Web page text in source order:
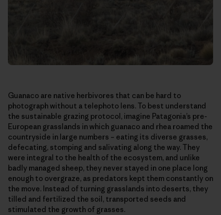
Guanaco are native herbivores that can be hard to
photograph without a telephoto lens. To best understand
the sustainable grazing protocol, imagine Patagonia’s pre-
European grasslands in which guanaco and rhea roamed the
countryside in large numbers – eating its diverse grasses,
defecating, stomping and salivating along the way. They
were integral to the health of the ecosystem, and unlike
badly managed sheep, they never stayed in one place long
enough to overgraze, as predators kept them constantly on
the move. Instead of turning grasslands into deserts, they
tilled and fertilized the soil, transported seeds and
stimulated the growth of grasses.